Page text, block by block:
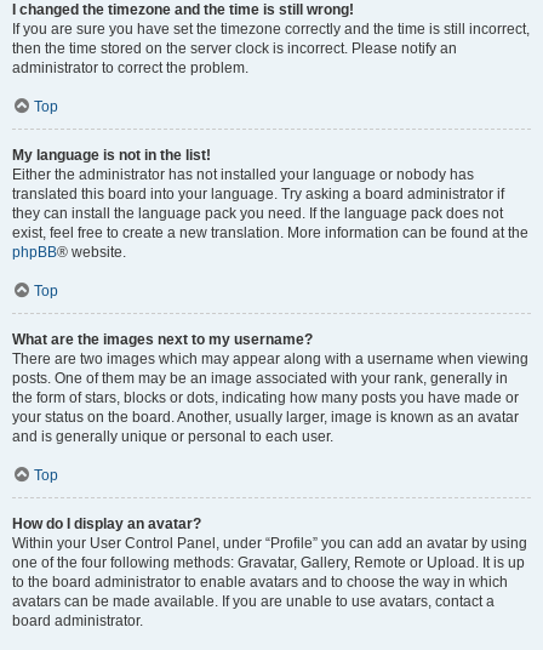
I changed the timezone and the time is still wrong!
If you are sure you have set the timezone correctly and the time is still incorrect,
then the time stored on the server clock is incorrect. Please notify an
administrator to correct the problem.
Top
My language is not in the list!
Either the administrator has not installed your language or nobody has
translated this board into your language. Try asking a board administrator if
they can install the language pack you need. If the language pack does not
exist, feel free to create a new translation. More information can be found at the
phpBB® website.
Top
What are the images next to my username?
There are two images which may appear along with a username when viewing
posts. One of them may be an image associated with your rank, generally in
the form of stars, blocks or dots, indicating how many posts you have made or
your status on the board. Another, usually larger, image is known as an avatar
and is generally unique or personal to each user.
Top
How do I display an avatar?
Within your User Control Panel, under “Profile” you can add an avatar by using
one of the four following methods: Gravatar, Gallery, Remote or Upload. It is up
to the board administrator to enable avatars and to choose the way in which
avatars can be made available. If you are unable to use avatars, contact a
board administrator.